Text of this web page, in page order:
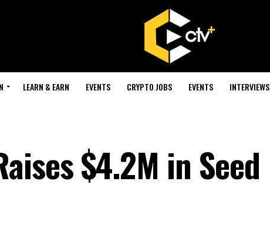
LEARN & EARN EVENTS CRYPTO JOBS EVENTS INTERVIEWS
$4.2M in Seed